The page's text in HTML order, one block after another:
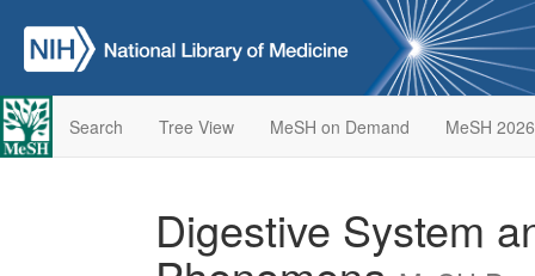
Search Tree View MeSH on Demand MeSH 2026
Digestive System